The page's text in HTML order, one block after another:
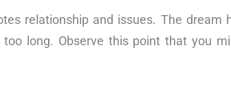
relationship and issues. The dream
long. Observe this point that you